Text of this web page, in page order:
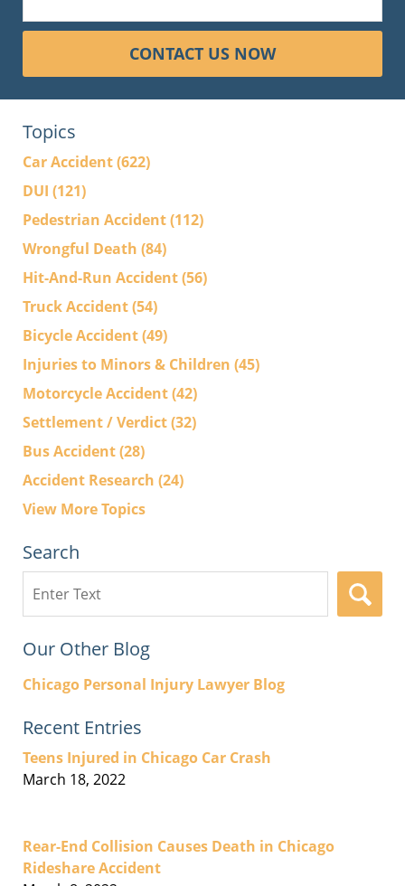
CONTACT US NOW
Topics
Car Accident(622)
DUI (121)
Pedestrian Accident(112)
Wrongful Death (84)
Hit-And-Run Accident(56)
Truck Accident(54)
Bicycle Accident(49)
Injuries to Minors & Children (45)
Motorcycle Accident(42)
Settlement / Verdict(32)
Bus Accident(28)
Accident Research (24)
View More Topics
Search
here
Our Other Blog
Chicago Personal Injury Lawyer Blog
Recent Entries
Teens Injured in Chicago Car Crash
March 18, 2022
Rear-End Collision Causes Death in Chicago
Rideshare Accident